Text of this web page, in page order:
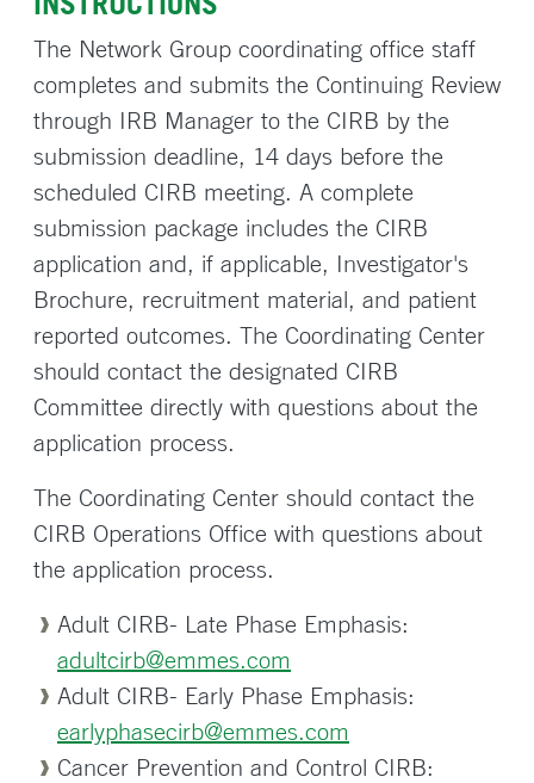
The Network Group coordinating office staff
completes and submits the Continuing Review
through IRB Manager to the CIRB by the
submission deadline, 14 days before the
scheduled CIRB meeting. A complete
submission package includes the CIRB
application and, if applicable, Investigator's
Brochure, recruitment material, and patient
reported outcomes. The Coordinating Center
should contact the designated CIRB
Committee directly with questions about the
application process.
The Coordinating Center should contact the
CIRB Operations Office with questions about
the application process.
Adult CIRB- Late Phase Emphasis:
adultcirb@emmes.com
Adult CIRB- Early Phase Emphasis:
earlyphasecirb@emmes.com
Cancer Prevention and Control CIRB: